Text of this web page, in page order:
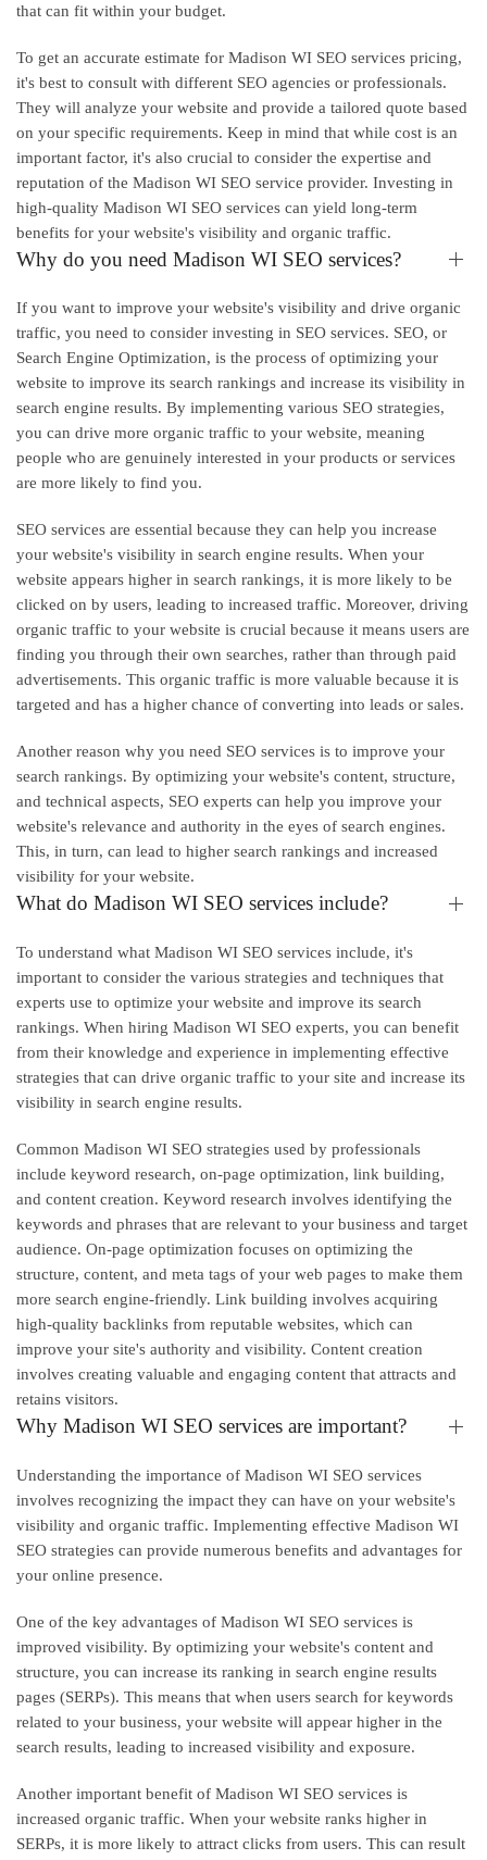
that can fit within your budget.
To get an accurate estimate for Madison WI SEO services pricing,
it's best to consult with different SEO agencies or professionals.
They will analyze your website and provide a tailored quote based
on your specific requirements. Keep in mind that while cost is an
important factor, it's also crucial to consider the expertise and
reputation of the Madison WI SEO service provider. Investing in
high-quality Madison WI SEO services can yield long-term
benefits for your website's visibility and organic traffic.
Why do you need Madison WI SEO services?
If you want to improve your website's visibility and drive organic
traffic, you need to consider investing in SEO services. SEO, or
Search Engine Optimization, is the process of optimizing your
website to improve its search rankings and increase its visibility in
search engine results. By implementing various SEO strategies,
you can drive more organic traffic to your website, meaning
people who are genuinely interested in your products or services
are more likely to find you.
SEO services are essential because they can help you increase
your website's visibility in search engine results. When your
website appears higher in search rankings, it is more likely to be
clicked on by users, leading to increased traffic. Moreover, driving
organic traffic to your website is crucial because it means users are
finding you through their own searches, rather than through paid
advertisements. This organic traffic is more valuable because it is
targeted and has a higher chance of converting into leads or sales.
Another reason why you need SEO services is to improve your
search rankings. By optimizing your website's content, structure,
and technical aspects, SEO experts can help you improve your
website's relevance and authority in the eyes of search engines.
This, in turn, can lead to higher search rankings and increased
visibility for your website.
What do Madison WI SEO services include?
To understand what Madison WI SEO services include, it's
important to consider the various strategies and techniques that
experts use to optimize your website and improve its search
rankings. When hiring Madison WI SEO experts, you can benefit
from their knowledge and experience in implementing effective
strategies that can drive organic traffic to your site and increase its
visibility in search engine results.
Common Madison WI SEO strategies used by professionals
include keyword research, on-page optimization, link building,
and content creation. Keyword research involves identifying the
keywords and phrases that are relevant to your business and target
audience. On-page optimization focuses on optimizing the
structure, content, and meta tags of your web pages to make them
more search engine-friendly. Link building involves acquiring
high-quality backlinks from reputable websites, which can
improve your site's authority and visibility. Content creation
involves creating valuable and engaging content that attracts and
retains visitors.
Why Madison WI SEO services are important?
Understanding the importance of Madison WI SEO services
involves recognizing the impact they can have on your website's
visibility and organic traffic. Implementing effective Madison WI
SEO strategies can provide numerous benefits and advantages for
your online presence.
One of the key advantages of Madison WI SEO services is
improved visibility. By optimizing your website's content and
structure, you can increase its ranking in search engine results
pages (SERPs). This means that when users search for keywords
related to your business, your website will appear higher in the
search results, leading to increased visibility and exposure.
Another important benefit of Madison WI SEO services is
increased organic traffic. When your website ranks higher in
SERPs, it is more likely to attract clicks from users. This can result